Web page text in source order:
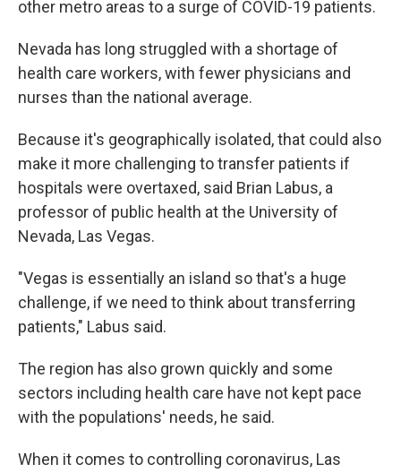
other metro areas to a surge of COVID-19 patients.
Nevada has long struggled with a shortage of
health care workers, with fewer physicians and
nurses than the national average.
Because it's geographically isolated, that could also
make it more challenging to transfer patients if
hospitals were overtaxed, said Brian Labus, a
professor of public health at the University of
Nevada, Las Vegas.
"Vegas is essentially an island so that's a huge
challenge, if we need to think about transferring
patients," Labus said.
The region has also grown quickly and some
sectors including health care have not kept pace
with the populations' needs, he said.
When it comes to controlling coronavirus, Las